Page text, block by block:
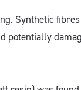
Synthetic
potentially